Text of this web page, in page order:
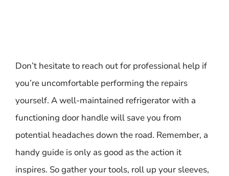
Don’t hesitate to reach out for professional help if
you’re uncomfortable performing the repairs
yourself. A well-maintained refrigerator with a
functioning door handle will save you from
potential headaches down the road. Remember, a
handy guide is only as good as the action it
inspires. So gather your tools, roll up your sleeves,